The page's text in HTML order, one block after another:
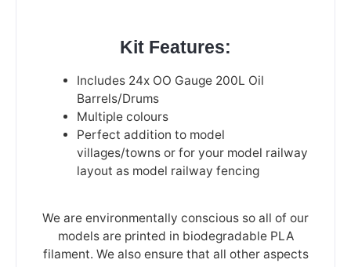
Kit Features:
Includes 24x OO Gauge 200L Oil
Barrels/Drums
Multiple colours
Perfect addition to model
villages/towns or for your model railway
layout as model railway fencing
We are environmentally conscious so all of our
models are printed in biodegradable PLA
filament. We also ensure that all other aspects